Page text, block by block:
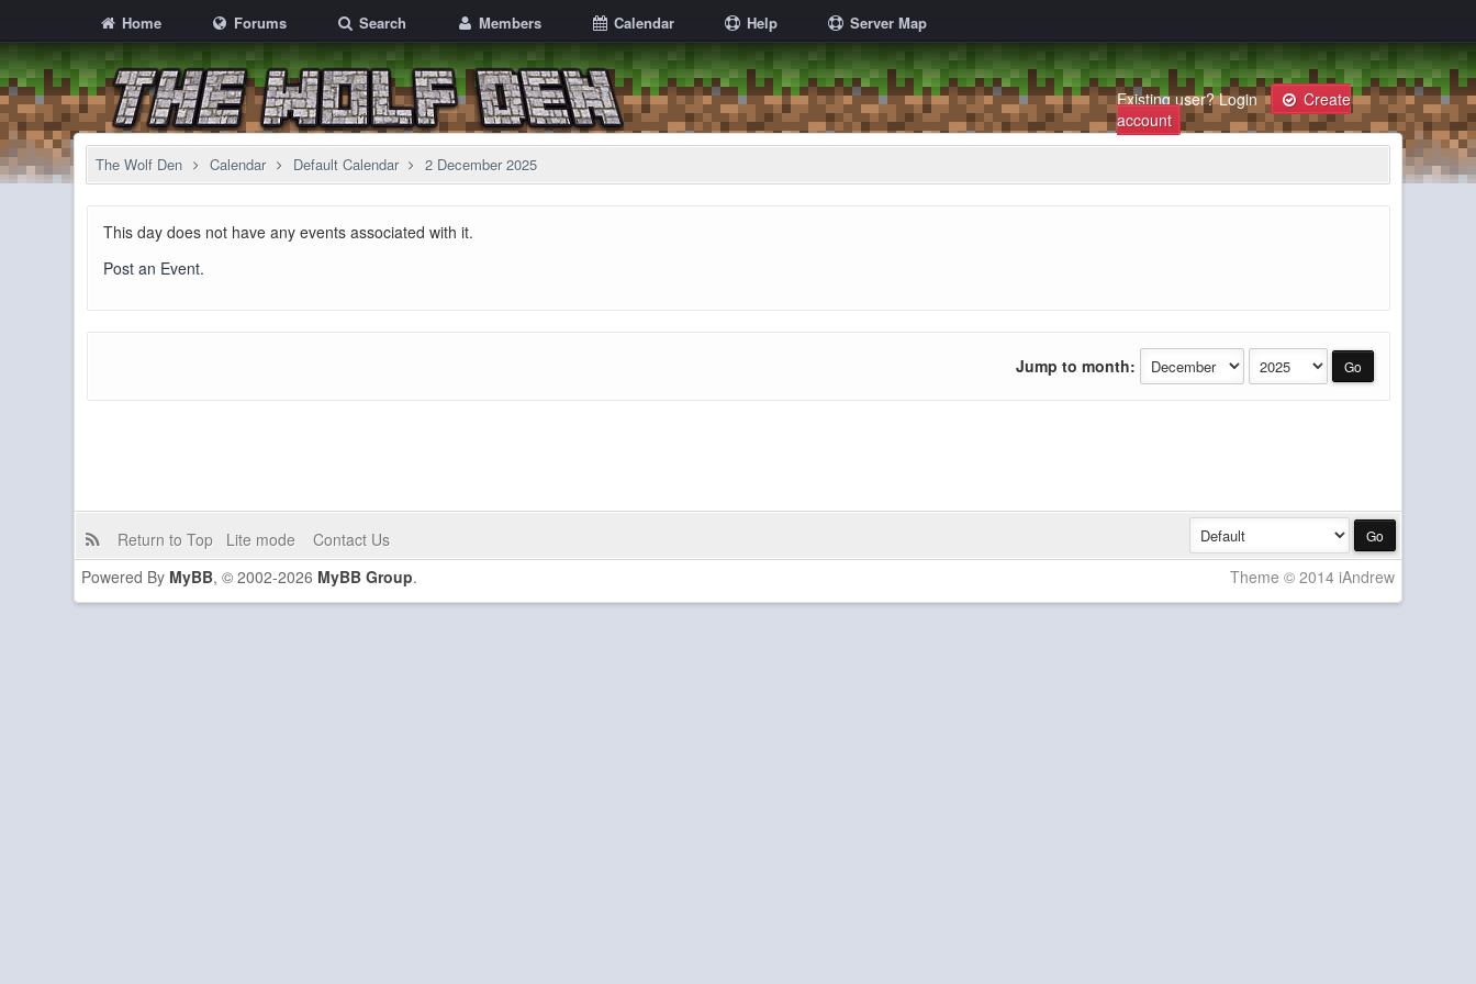
Home Forums Search Members Calendar Help Server Map
Existing user?Login
Create
account
The Wolf Den Calendar Default Calendar 2 December 2025
This day does not have any events associated with it.
Post an Event.
Jump to month:
Return to Top Lite mode
Contact Us
Theme © 2014 iAndrew
Powered By MyBB, © 2002-2026 MyBB Group.